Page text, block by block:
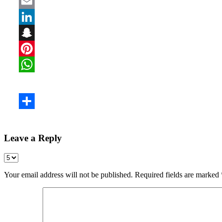
Leave a Reply
Your email address will not be published. Required fields are marked